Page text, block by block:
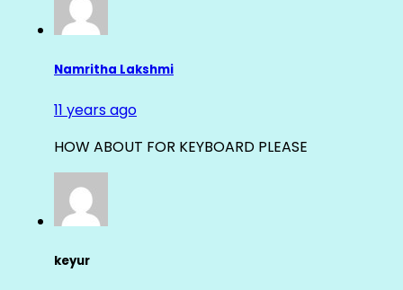
Namritha Lakshmi
11 years ago
HOW ABOUT FOR KEYBOARD PLEASE
keyur